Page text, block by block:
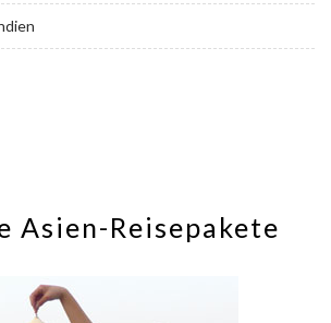
Asien-Reisepakete